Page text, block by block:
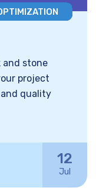
and stone
project
quality
12
Jul